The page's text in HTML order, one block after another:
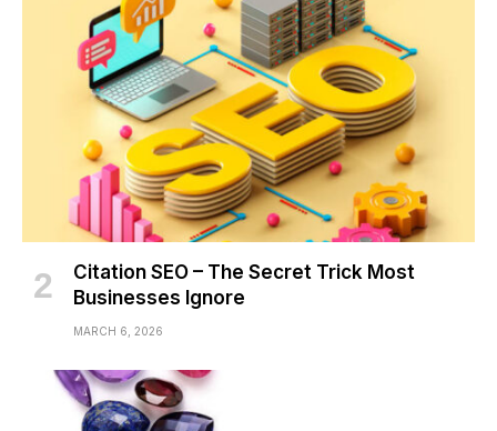
Citation SEO – The Secret Trick Most
Businesses Ignore
MARCH 6, 2026